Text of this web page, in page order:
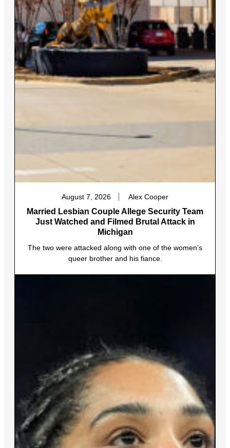
August 7, 2026 Alex Cooper
Married Lesbian Couple Allege Security Team
Just Watched and Filmed Brutal Attack in
Michigan
The two were attacked along with one of the women’s
queer brother and his fiance.